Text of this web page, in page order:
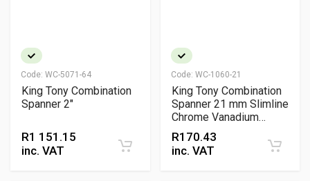
Code: WC-5071-64
King Tony Combination
Spanner 2"
R1 151.15
inc. VAT
Code: WC-1060-21
King Tony Combination
Spanner 21 mm Slimline
Chrome Vanadium
Wrench
R170.43
inc. VAT